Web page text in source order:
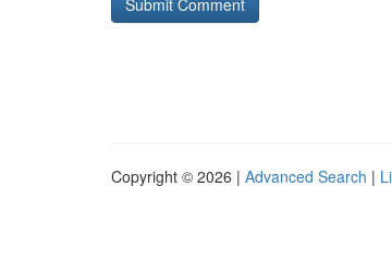
Copyright © 2026 | Advanced Search |